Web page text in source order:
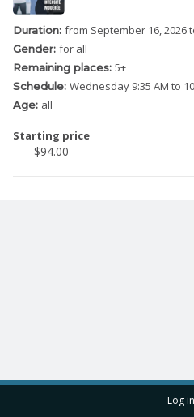
Duration: from September 16, 2026
Gender: for all
Remaining places: 5+
Schedule: Wednesday 9:35 AM to
Age: all
Starting price
$94.00
Log in